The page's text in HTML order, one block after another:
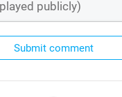
Submit comment